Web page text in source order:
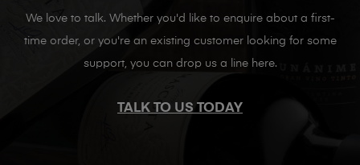
We love to talk. Whether you'd like to enquire about a first-
time order, or you're an existing customer looking for some
support, you can drop us a line here.
TALK TO US TODAY